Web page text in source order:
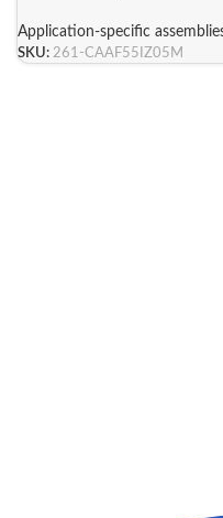
Application-specific
SKU: 261-CAAF55IZ05M